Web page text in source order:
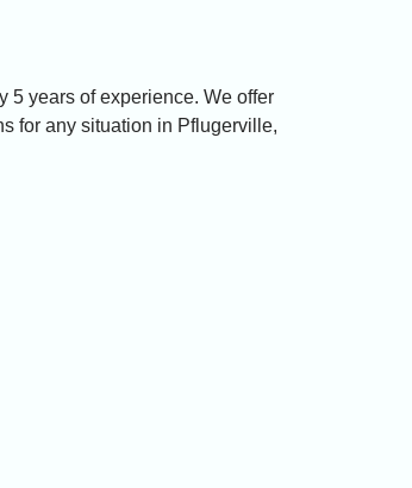
5 years of experience. We offer
for any situation in Pflugerville,